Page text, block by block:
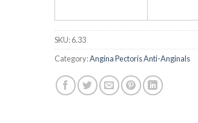
SKU:6.33
Category:Angina Pectoris Anti-Anginals